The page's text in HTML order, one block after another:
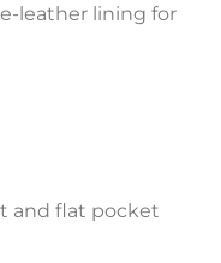
leather lining for
and flat pocket